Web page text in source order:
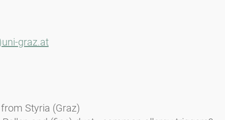
graz.at
Styria (Graz)